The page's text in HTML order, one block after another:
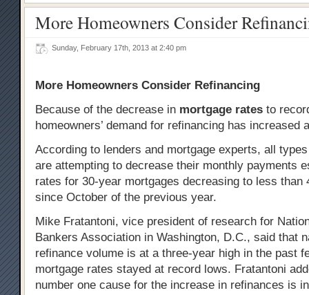
More Homeowners Consider
Sunday, February 17th, 2013 at 2:40 pm
More Homeowners Consider Refinancing
Because of the decrease in mortgage rates to
homeowners’ demand for refinancing has increased
According to lenders and mortgage experts, all
are attempting to decrease their monthly payments
rates for 30-year mortgages decreasing to less than
since October of the previous year.
Mike Fratantoni, vice president of research for
Bankers Association in Washington, D.C., said that
refinance volume is at a three-year high in the past
mortgage rates stayed at record lows. Fratantoni
number one cause for the increase in refinances is